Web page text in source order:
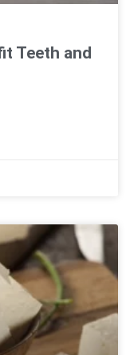
Teeth and